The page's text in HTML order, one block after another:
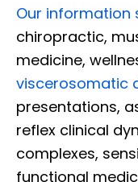
Our information
chiropractic,
medicine,
viscerosomatic
presentations,
reflex clinical
complexes,
functional